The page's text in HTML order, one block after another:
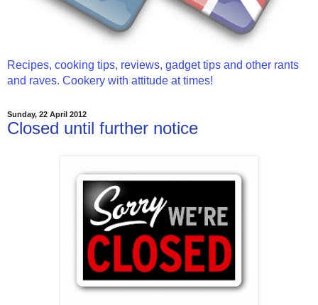
Recipes, cooking tips, reviews, gadget tips and other rants
and raves. Cookery with attitude at times!
Sunday, 22 April 2012
Closed until further notice